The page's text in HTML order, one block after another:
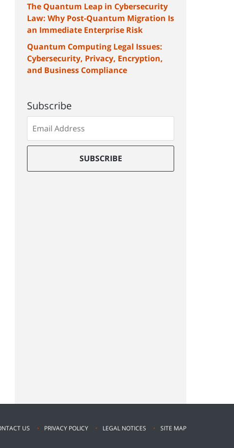
The Quantum Leap in Cybersecurity
Law: Why Post-Quantum Migration Is
an Immediate Enterprise Risk
Quantum Computing Legal Issues:
Cybersecurity, Privacy, Encryption,
and Business Compliance
Subscribe
to
our
list
SUBSCRIBE
US PRIVACY POLICY LEGAL NOTICES SITE MAP